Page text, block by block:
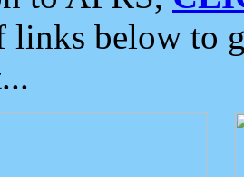
links below to